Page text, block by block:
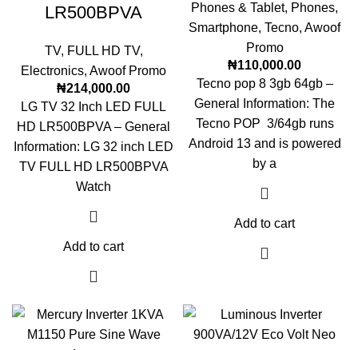
LR500BPVA
TV, FULL HD TV,
Electronics, Awoof Promo
₦214,000.00
LG TV 32 Inch LED FULL
HD LR500BPVA – General
Information: LG 32 inch LED
TV FULL HD LR500BPVA
Watch
Add to cart
Phones & Tablet, Phones,
Smartphone, Tecno, Awoof
Promo
₦110,000.00
Tecno pop 8 3gb 64gb –
General Information: The
Tecno POP 3/64gb runs
Android 13 and is powered
by a
Add to cart